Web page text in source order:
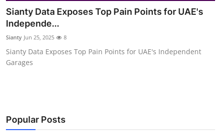
Submit Press Release
Health
Guest Posting
Business
Sianty Data Exposes Top Pain Points for UAE's
Independe...
Sianty Jun 25, 2025 8
Sianty Data Exposes Top Pain Points for UAE's Independent
Garages
Popular Posts